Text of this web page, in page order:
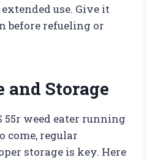
use. Give it
before refueling or
Storage
55r weed eater running
come, regular
storage is key. Here